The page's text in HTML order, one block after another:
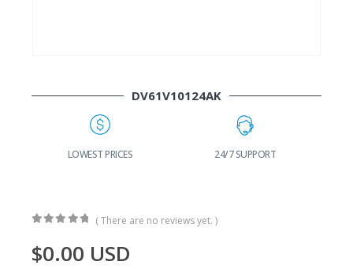
DV61V10124AK
LOWEST PRICES 24/7 SUPPORT
( There are no reviews yet. )
$0.00 USD